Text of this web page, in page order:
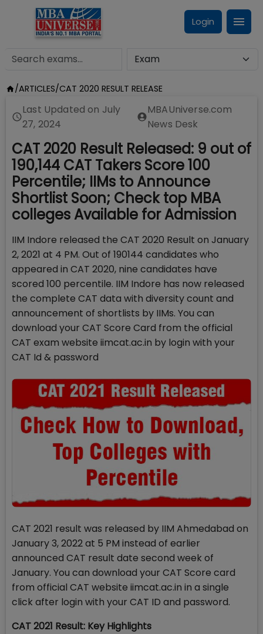
Login
/ARTICLES/CAT 2020 RESULT RELEASE
Last Updated on July
27, 2024
MBAUniverse.com
News Desk
CAT 2020 Result Released: 9 out of
190,144 CAT Takers Score 100
Percentile; IIMs to Announce
Shortlist Soon; Check top MBA
colleges Available for Admission
IIM Indore released the CAT 2020 Result on January
2, 2021 at 4 PM. Out of 190144 candidates who
appeared in CAT 2020, nine candidates have
scored 100 percentile. IIM Indore has now released
the complete CAT data with diversity count and
announcement of shortlists by IIMs. You can
download your CAT Score Card from the official
CAT exam website iimcat.ac.in by login with your
CAT Id & password
CAT 2021 result was released by IIM Ahmedabad on
January 3, 2022 at 5 PM instead of earlier
announced CAT result date second week of
January. You can download your CAT Score card
from official CAT website iimcat.ac.in in a single
click after login with your CAT ID and password.
CAT 2021 Result: Key Highlights